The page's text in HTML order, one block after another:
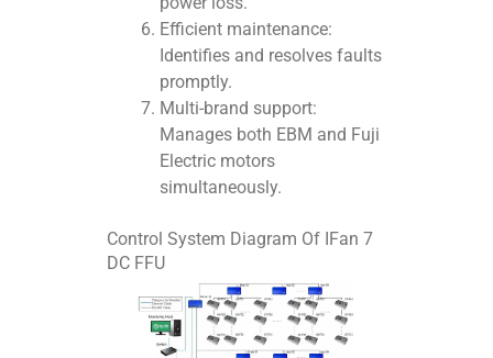
Efficient maintenance:
Identifies and resolves faults
promptly.
Multi-brand support:
Manages both EBM and Fuji
Electric motors
simultaneously.
Control System Diagram Of IFan 7
DC FFU